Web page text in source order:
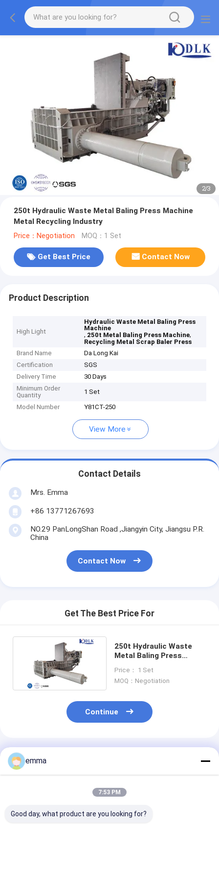
2/3
250t Hydraulic Waste Metal Baling Press Machine
Metal Recycling Industry
Price：Negotiation MOQ：1 Set
Get Best Price Contact Now
Product Description
High Light
Hydraulic Waste Metal Baling Press
Machine
, 250t Metal Baling Press Machine,
Recycling Metal Scrap Baler Press
Brand Name
Da Long Kai
Certification
SGS
Delivery Time
30 Days
Minimum Order
Quantity
1 Set
Model Number Y81CT-250
View More
Contact Details
Mrs. Emma
+86 13771267693
NO.29 PanLongShan Road ,Jiangyin City, Jiangsu P.R.
China
Contact Now
Get The Best Price For
250t Hydraulic Waste
Metal Baling Press
Industry
Price： 1 Set
MOQ：Negotiation
Continue
Recommended Products
emma
7:53 PM
Good day, what product are you looking for?